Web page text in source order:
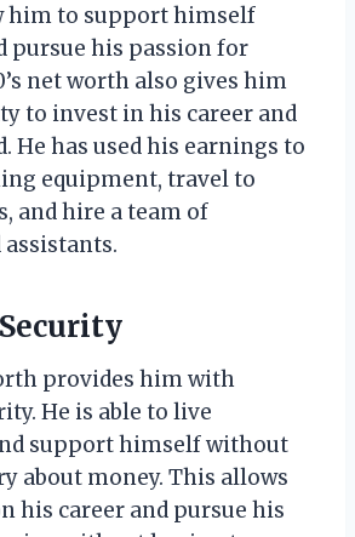
him to support himself
pursue his passion for
net worth also gives him
to invest in his career and
He has used his earnings to
equipment, travel to
and hire a team of
provides him with
He is able to live
support himself without
about money. This allows
his career and pursue his